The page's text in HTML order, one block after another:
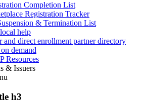
Completion List
Registration Tracker
& Termination List
help
and direct enrollment partner directory
demand
Resources
& Issuers
h3